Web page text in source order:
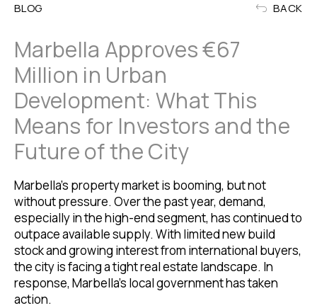
BLOG BACK
Marbella Approves €67
Million in Urban
Development: What This
Means for Investors and the
Future of the City
Marbella’s property market is booming, but not
without pressure. Over the past year, demand,
especially in the high-end segment, has continued to
outpace available supply. With limited new build
stock and growing interest from international buyers,
the city is facing a tight real estate landscape. In
response, Marbella’s local government has taken
action.